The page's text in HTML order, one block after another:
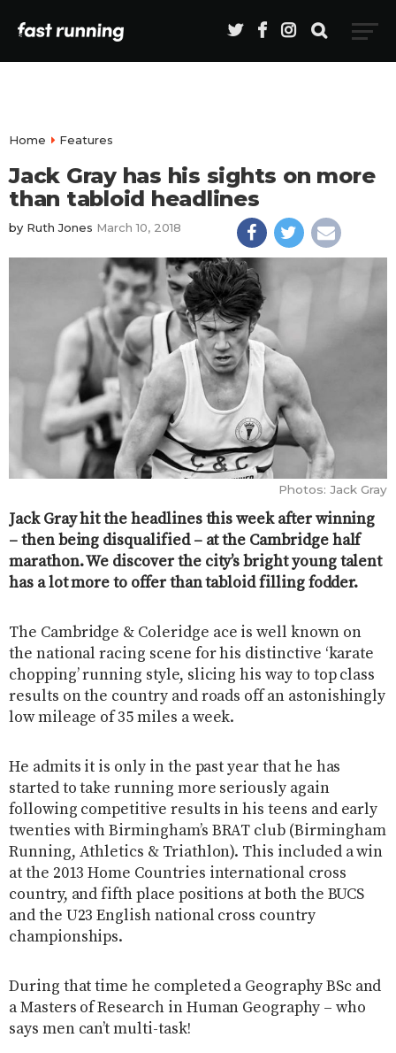
Home Features
Jack Gray has his sights on more
than tabloid headlines
by Ruth Jones March 10, 2018
Photos: Jack Gray
Jack Gray hit the headlines this week after winning
– then being disqualified – at the Cambridge half
marathon. We discover the city’s bright young talent
has a lot more to offer than tabloid filling fodder.
The Cambridge & Coleridge ace is well known on
the national racing scene for his distinctive ‘karate
chopping’ running style, slicing his way to top class
results on the country and roads off an astonishingly
low mileage of 35 miles a week.
He admits it is only in the past year that he has
started to take running more seriously again
following competitive results in his teens and early
twenties with Birmingham’s BRAT club (Birmingham
Running, Athletics & Triathlon). This included a win
at the 2013 Home Countries international cross
country, and fifth place positions at both the BUCS
and the U23 English national cross country
championships.
During that time he completed a Geography BSc and
a Masters of Research in Human Geography – who
says men can’t multi-task!